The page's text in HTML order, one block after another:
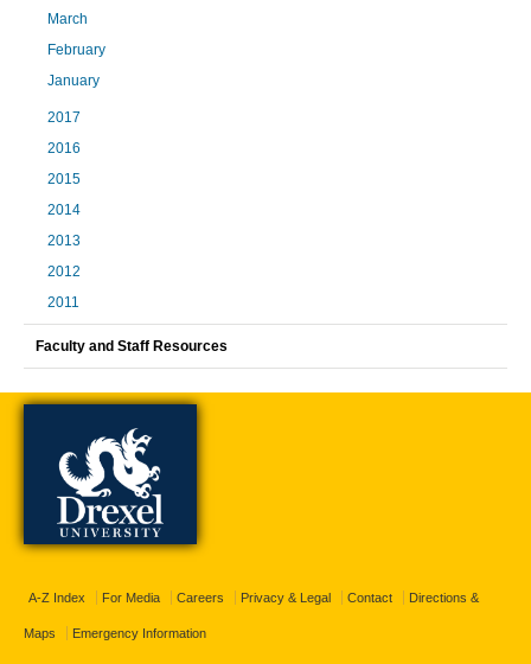
March
February
January
2017
2016
2015
2014
2013
2012
2011
Faculty and Staff Resources
A-Z Index For Media Careers Privacy & Legal Contact Directions &
Maps Emergency Information